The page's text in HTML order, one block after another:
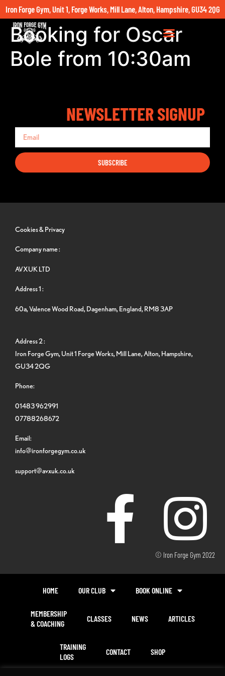
Iron Forge Gym, Unit 1, Forge Works, Mill Lane, Alton, Hampshire, GU34 2QG
Booking for Oscar
Bole from 10:30am
NEWSLETTER SIGNUP
SUBSCRIBE
Cookies & Privacy
Company name :
AVXUK LTD
Address 1 :
60a, Valence Wood Road, Dagenham, England, RM8 3AP
Address 2 :
Iron Forge Gym, Unit 1 Forge Works, Mill Lane, Alton, Hampshire,
GU34 2QG
Phone:
01483 962991
07788268672
Email:
info@ironforgegym.co.uk
support@avxuk.co.uk
© Iron Forge Gym 2022
HOME OUR CLUB BOOK ONLINE
MEMBERSHIP
& COACHING
CLASSES NEWS ARTICLES
TRAINING
LOGS
CONTACT SHOP